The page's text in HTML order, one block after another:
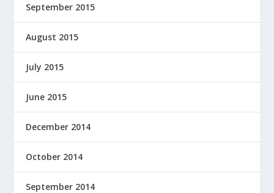
September 2015
August 2015
July 2015
June 2015
December 2014
October 2014
September 2014